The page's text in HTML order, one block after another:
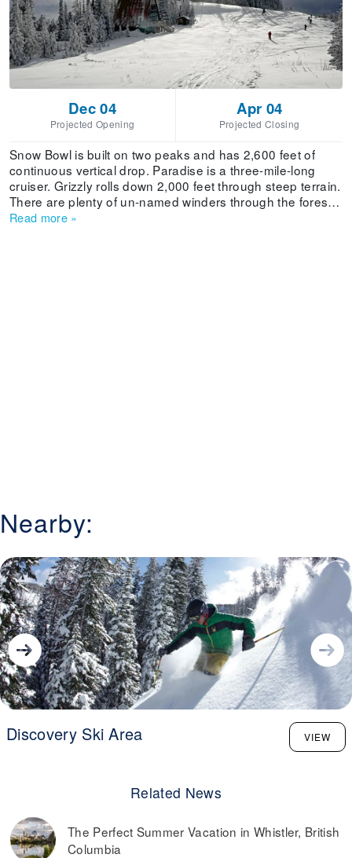
Dec 04
Projected Opening
Apr 04
Projected Closing
Snow Bowl is built on two peaks and has 2,600 feet of
continuous vertical drop. Paradise is a three-mile-long
cruiser. Grizzly rolls down 2,000 feet through steep terrain.
There are plenty of un-named winders through the forest.
Ski or ride all day long, from open to close, and never take
Read more »
Nearby:
Discovery Ski Area VIEW
Related News
The Perfect Summer Vacation in Whistler, British
Columbia